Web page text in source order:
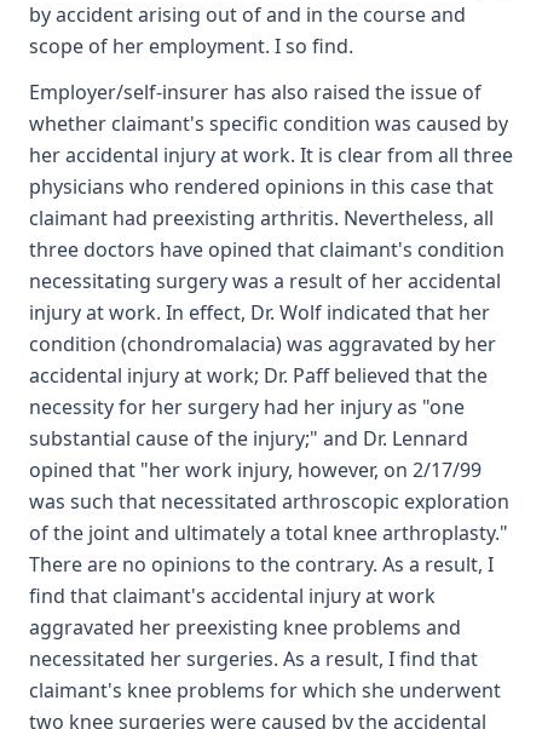
by accident arising out of and in the course and
scope of her employment. I so find.
Employer/self-insurer has also raised the issue of
whether claimant's specific condition was caused by
her accidental injury at work. It is clear from all three
physicians who rendered opinions in this case that
claimant had preexisting arthritis. Nevertheless, all
three doctors have opined that claimant's condition
necessitating surgery was a result of her accidental
injury at work. In effect, Dr. Wolf indicated that her
condition (chondromalacia) was aggravated by her
accidental injury at work; Dr. Paff believed that the
necessity for her surgery had her injury as "one
substantial cause of the injury;" and Dr. Lennard
opined that "her work injury, however, on 2/17/99
was such that necessitated arthroscopic exploration
of the joint and ultimately a total knee arthroplasty."
There are no opinions to the contrary. As a result, I
find that claimant's accidental injury at work
aggravated her preexisting knee problems and
necessitated her surgeries. As a result, I find that
claimant's knee problems for which she underwent
two knee surgeries were caused by the accidental